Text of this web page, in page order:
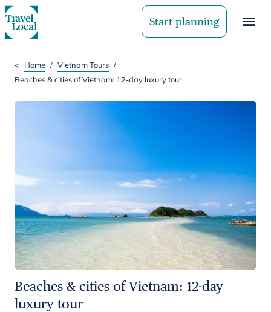
Start planning
< Home / Vietnam Tours /
Beaches & cities of Vietnam: 12-day luxury tour
Beaches & cities of Vietnam: 12-day
luxury tour